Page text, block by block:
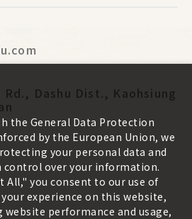
Dashu Dist., Kaohsiung
the General Data Protection
by the European Union, we
your personal data and
control over your information.
All," you consent to our use of
experience on this website,
website performance and usage,